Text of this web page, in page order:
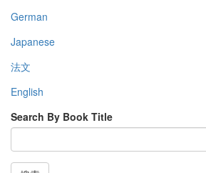
German
Japanese
法文
English
Search By Book Title